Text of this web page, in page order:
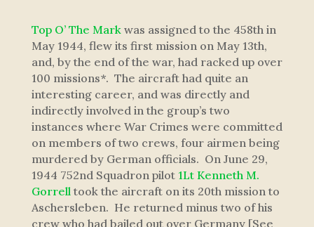
Top O’ The Markwas assigned to the 458th in
May 1944, flew its first mission on May 13th,
and, by the end of the war, had racked up over
100 missions*. The aircraft had quite an
interesting career, and was directly and
indirectly involved in the group’s two
instances where War Crimes were committed
on members of two crews, four airmen being
murdered by German officials. On June 29,
1944 752nd Squadron pilot 1Lt Kenneth M.
Gorrelltook the aircraft on its 20th mission to
Aschersleben. He returned minus two of his
crew who had bailed out over Germany [See